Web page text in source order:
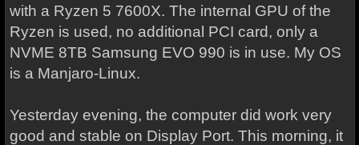
with a Ryzen 5 7600X. The internal GPU of the
Ryzen is used, no additional PCI card, only a
NVME 8TB Samsung EVO 990 is in use. My OS
is a Manjaro-Linux.
Yesterday evening, the computer did work very
good and stable on Display Port. This morning, it